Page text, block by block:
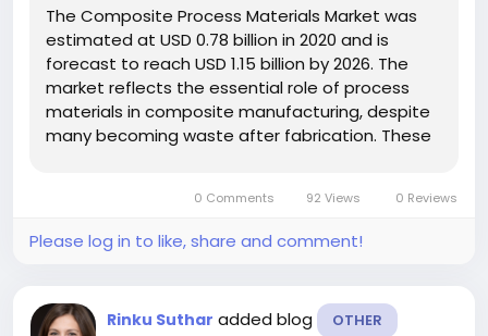
The Composite Process Materials Market was
estimated at USD 0.78 billion in 2020 and is
forecast to reach USD 1.15 billion by 2026. The
market reflects the essential role of process
materials in composite manufacturing, despite
many becoming waste after fabrication. These
finished composite parts across...
0 Comments 92 Views 0 Reviews
Please log in to like, share and comment!
Rinku Suthar added blog OTHER